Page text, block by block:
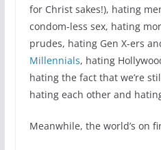
for Christ sakes!), hating
condom-less sex, hating
prudes, hating Gen X-ers
Millennials, hating
hating the fact that we’re
hating each other and
Meanwhile, the world’s on